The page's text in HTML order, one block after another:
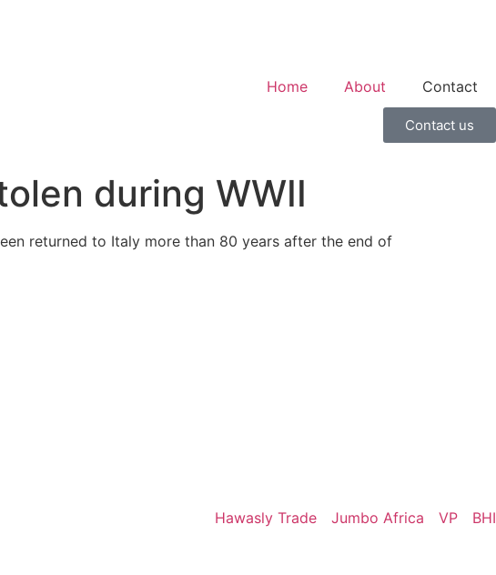
Home About Contact
Contact us
during WWII
returned to Italy more than 80 years after the end of
Hawasly Trade Jumbo Africa VP BHI